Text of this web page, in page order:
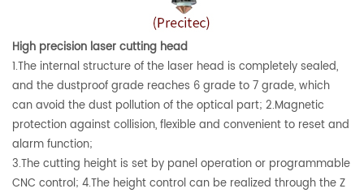
High precision laser cutting head
1.The internal structure of the laser head is completely sealed,
and the dustproof grade reaches 6 grade to 7 grade, which
can avoid the dust pollution of the optical part; 2.Magnetic
protection against collision, flexible and convenient to reset and
alarm function;
3.The cutting height is set by panel operation or programmable
CNC control; 4.The height control can be realized through the Z